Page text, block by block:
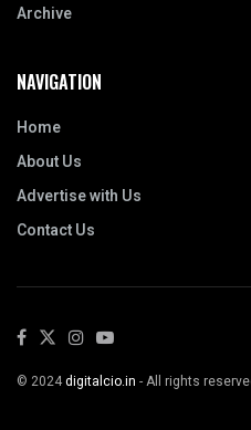
Archive
NAVIGATION
Home
About Us
Advertise with Us
Contact Us
© 2024digitalcio.in - All rights